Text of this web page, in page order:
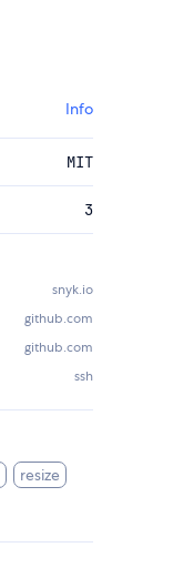
Info
MIT
3
snyk.io
github.com
github.com
ssh
resize